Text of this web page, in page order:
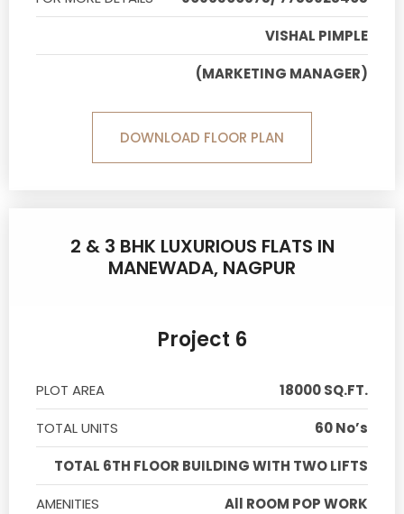
VISHAL PIMPLE
(MARKETING MANAGER)
DOWNLOAD FLOOR PLAN
2 & 3 BHK LUXURIOUS FLATS IN
MANEWADA, NAGPUR
Project 6
PLOT AREA
18000 SQ.FT.
TOTAL UNITS
60 No’s
TOTAL 6TH FLOOR BUILDING WITH TWO LIFTS
AMENITIES
All ROOM POP WORK